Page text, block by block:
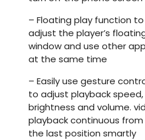
– Floating play function to
adjust the player’s
window and use other
at the same time
– Easily use gesture
to adjust playback speed,
brightness and volume.
playback continuous from
the last position smartly